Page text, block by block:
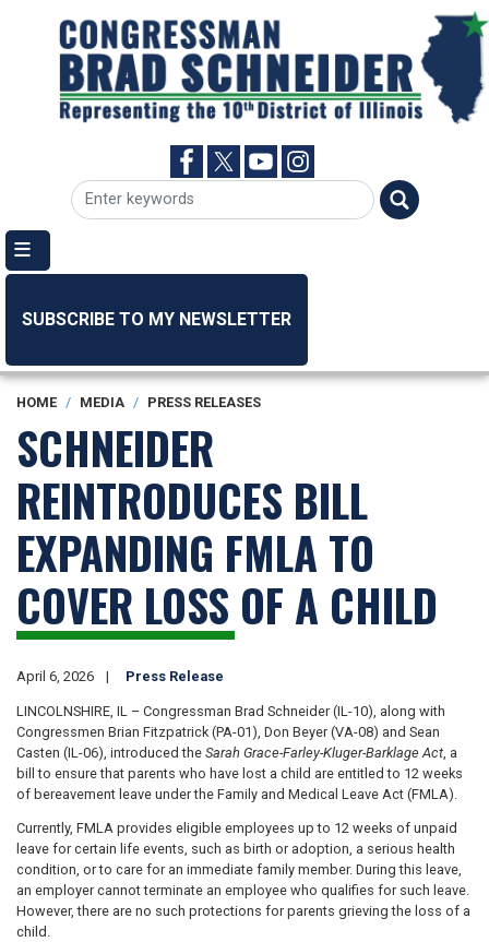
SUBSCRIBE TO MY NEWSLETTER
HOME MEDIA PRESS RELEASES
SCHNEIDER
REINTRODUCES BILL
EXPANDING FMLA TO
COVER LOSS OF A CHILD
April 6, 2026 Press Release
LINCOLNSHIRE, IL – Congressman Brad Schneider (IL-10), along with
Congressmen Brian Fitzpatrick (PA-01), Don Beyer (VA-08) and Sean
Casten (IL-06), introduced the Sarah Grace-Farley-Kluger-Barklage Act , a
bill to ensure that parents who have lost a child are entitled to 12 weeks
of bereavement leave under the Family and Medical Leave Act (FMLA).
Currently, FMLA provides eligible employees up to 12 weeks of unpaid
leave for certain life events, such as birth or adoption, a serious health
condition, or to care for an immediate family member. During this leave,
an employer cannot terminate an employee who qualifies for such leave.
However, there are no such protections for parents grieving the loss of a
child.